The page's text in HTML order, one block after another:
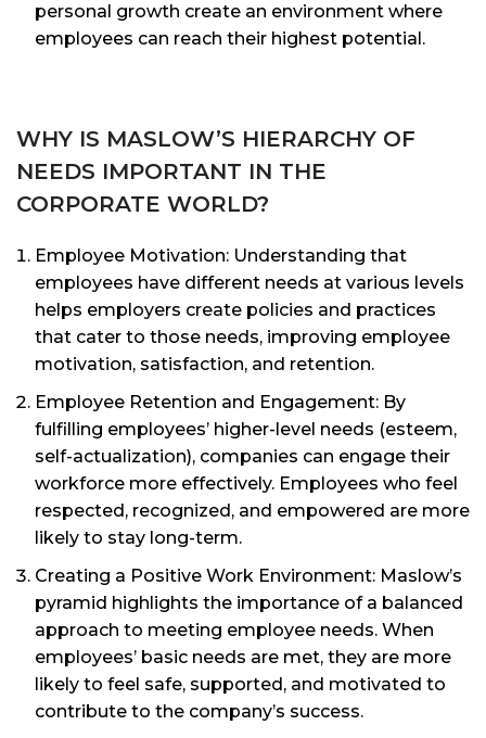
personal growth create an environment where
employees can reach their highest potential.
WHY IS MASLOW’S HIERARCHY OF
NEEDS IMPORTANT IN THE
CORPORATE WORLD?
Employee Motivation: Understanding that
employees have different needs at various levels
helps employers create policies and practices
that cater to those needs, improving employee
motivation, satisfaction, and retention.
Employee Retention and Engagement: By
fulfilling employees’ higher-level needs (esteem,
self-actualization), companies can engage their
workforce more effectively. Employees who feel
respected, recognized, and empowered are more
likely to stay long-term.
Creating a Positive Work Environment: Maslow’s
pyramid highlights the importance of a balanced
approach to meeting employee needs. When
employees’ basic needs are met, they are more
likely to feel safe, supported, and motivated to
contribute to the company’s success.